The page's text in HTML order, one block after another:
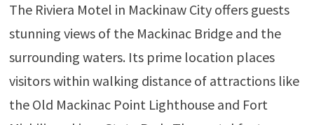
The Riviera Motel in Mackinaw City offers guests
stunning views of the Mackinac Bridge and the
surrounding waters. Its prime location places
visitors within walking distance of attractions like
the Old Mackinac Point Lighthouse and Fort